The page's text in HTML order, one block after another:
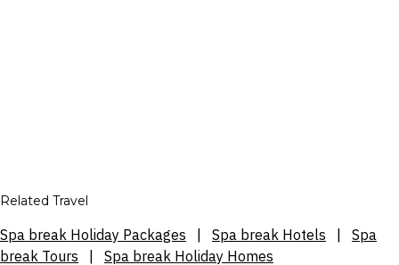
Related Travel
Spa break Holiday Packages Spa break Hotels
Spa
break Tours
Spa break Holiday Homes